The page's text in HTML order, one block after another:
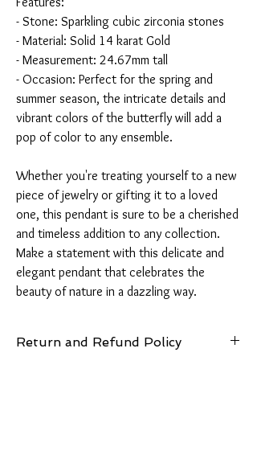
- Stone: Sparkling cubic zirconia stones
- Material: Solid 14 karat Gold
- Measurement: 24.67mm tall
- Occasion: Perfect for the spring and
summer season, the intricate details and
vibrant colors of the butterfly will add a
pop of color to any ensemble.
Whether you're treating yourself to a new
piece of jewelry or gifting it to a loved
one, this pendant is sure to be a cherished
and timeless addition to any collection.
Make a statement with this delicate and
elegant pendant that celebrates the
beauty of nature in a dazzling way.
Return and Refund Policy